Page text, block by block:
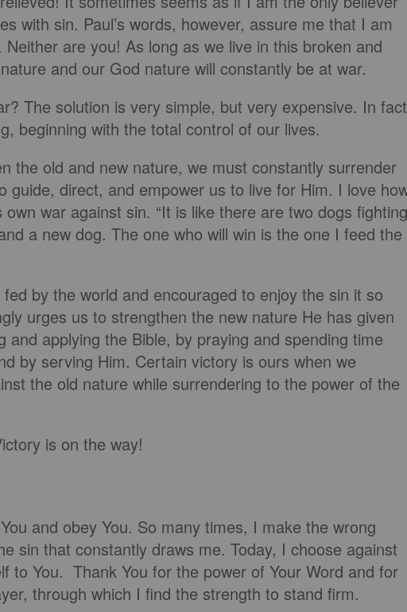
with sin. Paul’s words, however, assure me that I am
are you! As long as we live in this broken and
and our God nature will constantly be at war.
The solution is very simple, but very expensive. In
beginning with the total control of our lives.
the old and new nature, we must constantly surrender
guide, direct, and empower us to live for Him. I love
war against sin. “It is like there are two dogs fighting
a new dog. The one who will win is the one I feed the
by the world and encouraged to enjoy the sin it so
urges us to strengthen the new nature He has given
and applying the Bible, by praying and spending time
by serving Him. Certain victory is ours when we
the old nature while surrendering to the power of the
is on the way!
and obey You. So many times, I make the wrong
sin that constantly draws me. Today, I choose against
to You. Thank You for the power of Your Word and for
through which I find the strength to stand firm.